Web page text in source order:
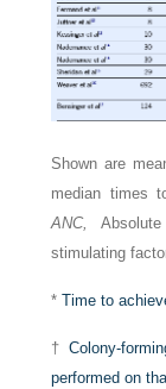
Shown are
median times
ANC,
stimulating
* Time to
† Colony-
performed on